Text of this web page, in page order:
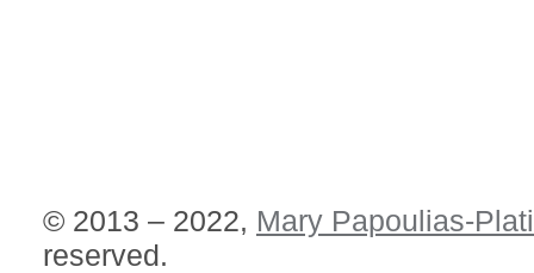
© 2013 – 2022, Mary Papoulias-
reserved.